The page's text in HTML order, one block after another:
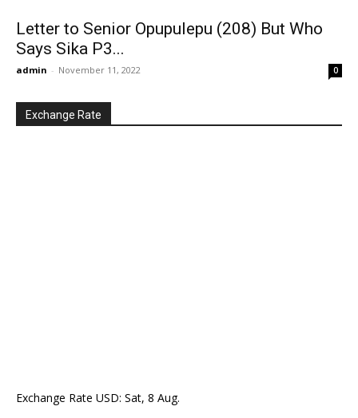
Letter to Senior Opupulepu (208) But Who
Says Sika P3...
admin - November 11, 2022 0
Exchange Rate
Exchange Rate USD: Sat, 8 Aug.